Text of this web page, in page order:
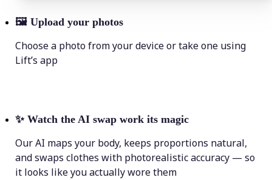
🖼 Upload your photos
Choose a photo from your device or take one using
Lift’s app
✨ Watch the AI swap work its magic
Our AI maps your body, keeps proportions natural,
and swaps clothes with photorealistic accuracy — so
it looks like you actually wore them